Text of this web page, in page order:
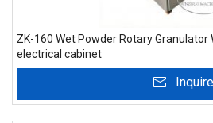
ZK-160 Wet Powder Rotary
electrical cabinet
Inquire